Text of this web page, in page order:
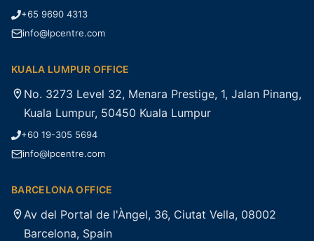
+65 9690 4313
info@lpcentre.com
KUALA LUMPUR OFFICE
No. 3273 Level 32, Menara Prestige, 1, Jalan Pinang,
Kuala Lumpur, 50450 Kuala Lumpur
+60 19-305 5694
info@lpcentre.com
BARCELONA OFFICE
Av del Portal de l'Àngel, 36, Ciutat Vella, 08002
Barcelona, Spain